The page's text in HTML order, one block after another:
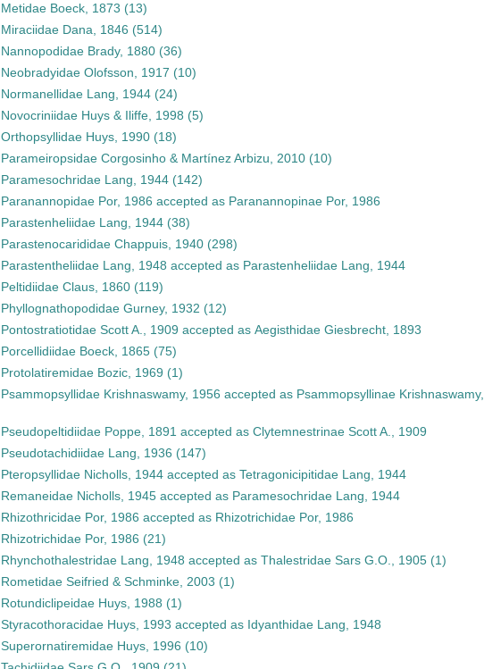
Metidae Boeck, 1873 (13)
Miraciidae Dana, 1846 (514)
Nannopodidae Brady, 1880 (36)
Neobradyidae Olofsson, 1917 (10)
Normanellidae Lang, 1944 (24)
Novocriniidae Huys & Iliffe, 1998 (5)
Orthopsyllidae Huys, 1990 (18)
Parameiropsidae Corgosinho & Martínez Arbizu, 2010 (10)
Paramesochridae Lang, 1944 (142)
Paranannopidae Por, 1986 accepted as Paranannopinae Por, 1986
Parastenheliidae Lang, 1944 (38)
Parastenocarididae Chappuis, 1940 (298)
Parastentheliidae Lang, 1948 accepted as Parastenheliidae Lang, 1944
Peltidiidae Claus, 1860 (119)
Phyllognathopodidae Gurney, 1932 (12)
Pontostratiotidae Scott A., 1909 accepted as Aegisthidae Giesbrecht, 1893
Porcellidiidae Boeck, 1865 (75)
Protolatiremidae Bozic, 1969 (1)
Psammopsyllidae Krishnaswamy, 1956 accepted as Psammopsyllinae Krishnaswamy,
Pseudopeltidiidae Poppe, 1891 accepted as Clytemnestrinae Scott A., 1909
Pseudotachidiidae Lang, 1936 (147)
Pteropsyllidae Nicholls, 1944accepted as Tetragonicipitidae Lang, 1944
Remaneidae Nicholls, 1945accepted as Paramesochridae Lang, 1944
Rhizothricidae Por, 1986 accepted as Rhizotrichidae Por, 1986
Rhizotrichidae Por, 1986 (21)
Rhynchothalestridae Lang, 1948 accepted as Thalestridae Sars G.O., 1905 (1)
Rometidae Seifried & Schminke, 2003 (1)
Rotundiclipeidae Huys, 1988 (1)
Styracothoracidae Huys, 1993 accepted as Idyanthidae Lang, 1948
Superornatiremidae Huys, 1996 (10)